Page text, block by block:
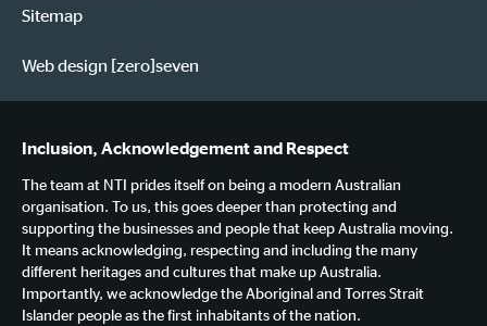
Sitemap
Web design [zero]seven
Inclusion, Acknowledgement and Respect
The team at NTI prides itself on being a modern Australian
organisation. To us, this goes deeper than protecting and
supporting the businesses and people that keep Australia moving.
It means acknowledging, respecting and including the many
different heritages and cultures that make up Australia.
Importantly, we acknowledge the Aboriginal and Torres Strait
Islander people as the first inhabitants of the nation.